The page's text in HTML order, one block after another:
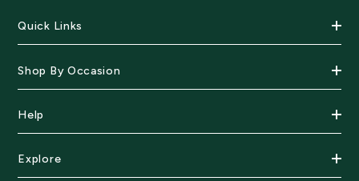
Quick Links
Shop By Occasion
Help
Explore